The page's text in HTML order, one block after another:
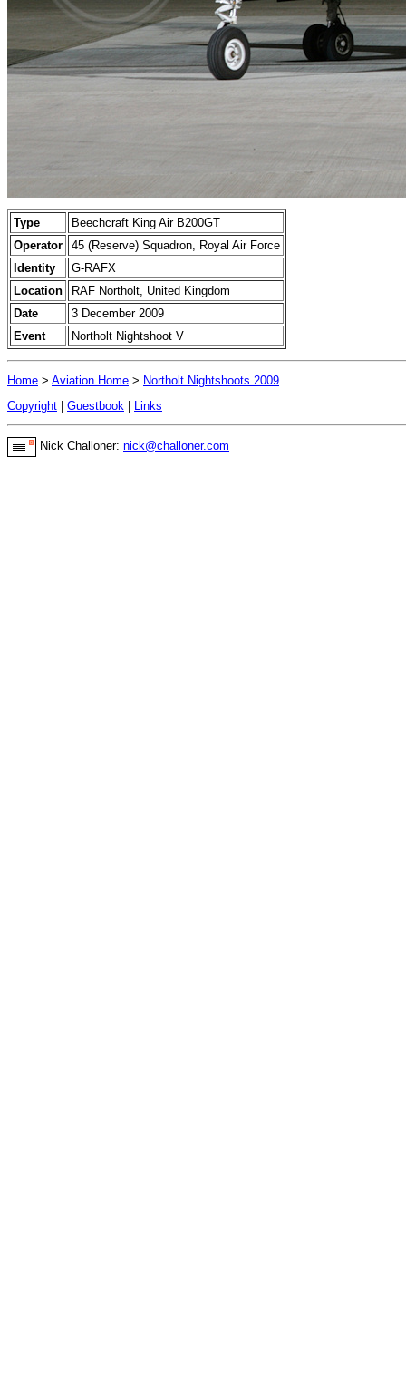
Type
Beechcraft King Air B200GT
Operator
45 (Reserve) Squadron, Royal Air Force
Identity
G-RAFX
Location
RAF Northolt, United Kingdom
Date
3 December 2009
Event
Northolt Nightshoot V
Home > Aviation Home > Northolt Nightshoots 2009
Copyright
Guestbook Links
Nick Challoner: nick@challoner.com